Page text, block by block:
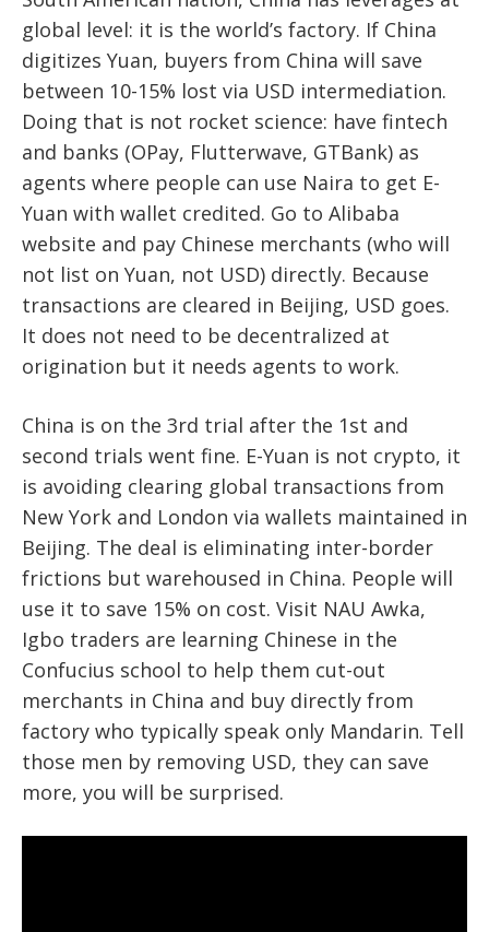
global level: it is the world’s factory. If China
digitizes Yuan, buyers from China will save
between 10-15% lost via USD intermediation.
Doing that is not rocket science: have fintech
and banks (OPay, Flutterwave, GTBank) as
agents where people can use Naira to get E-
Yuan with wallet credited. Go to Alibaba
website and pay Chinese merchants (who will
not list on Yuan, not USD) directly. Because
transactions are cleared in Beijing, USD goes.
It does not need to be decentralized at
origination but it needs agents to work.
China is on the 3rd trial after the 1st and
second trials went fine. E-Yuan is not crypto, it
is avoiding clearing global transactions from
New York and London via wallets maintained in
Beijing. The deal is eliminating inter-border
frictions but warehoused in China. People will
use it to save 15% on cost. Visit NAU Awka,
Igbo traders are learning Chinese in the
Confucius school to help them cut-out
merchants in China and buy directly from
factory who typically speak only Mandarin. Tell
those men by removing USD, they can save
more, you will be surprised.